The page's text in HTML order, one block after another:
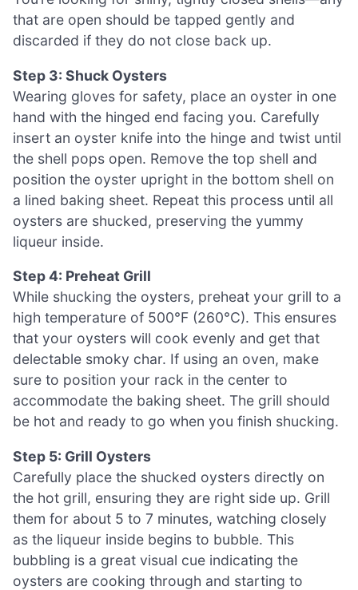
that are open should be tapped gently and
discarded if they do not close back up.
Step 3: Shuck Oysters
Wearing gloves for safety, place an oyster in one
hand with the hinged end facing you. Carefully
insert an oyster knife into the hinge and twist until
the shell pops open. Remove the top shell and
position the oyster upright in the bottom shell on
a lined baking sheet. Repeat this process until all
oysters are shucked, preserving the yummy
liqueur inside.
Step 4: Preheat Grill
While shucking the oysters, preheat your grill to a
high temperature of 500°F (260°C). This ensures
that your oysters will cook evenly and get that
delectable smoky char. If using an oven, make
sure to position your rack in the center to
accommodate the baking sheet. The grill should
be hot and ready to go when you finish shucking.
Step 5: Grill Oysters
Carefully place the shucked oysters directly on
the hot grill, ensuring they are right side up. Grill
them for about 5 to 7 minutes, watching closely
as the liqueur inside begins to bubble. This
bubbling is a great visual cue indicating the
oysters are cooking through and starting to